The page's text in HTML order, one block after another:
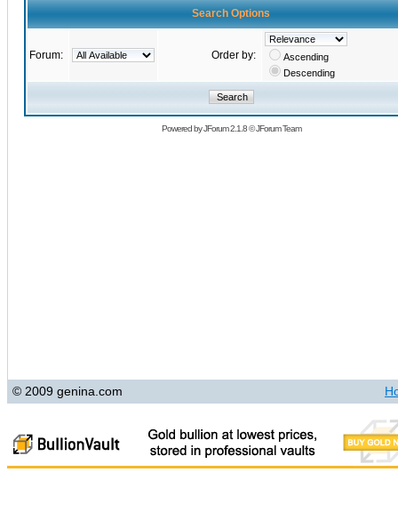
Search Options
Forum: Order by:
Ascending
Descending
Powered byJForum 2.1.8©JForum Team
© 2009 genina.com